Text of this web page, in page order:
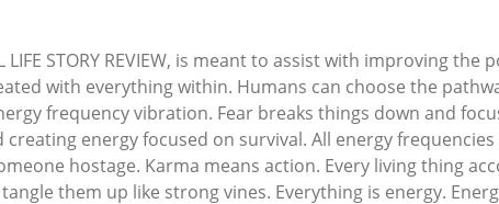
LIFE STORY REVIEW, is meant to assist with improving
with everything within. Humans can choose the
frequency vibration. Fear breaks things down and
energy focused on survival. All energy
hostage. Karma means action. Every living thing
them up like strong vines. Everything is energy.